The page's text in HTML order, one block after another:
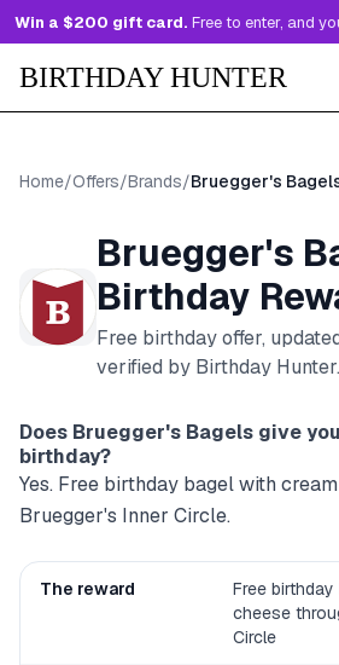
Win a $200 gift card. Free to enter, and you can earn more
BIRTHDAY HUNTER
Home/Offers/Brands/Bruegger's
Bruegger's
Birthday
Free birthday offer,
verified by Birthday Hunter
Does Bruegger's Bagels give
birthday?
Yes. Free birthday bagel with
Bruegger's Inner Circle.
The reward
Free
cheese
Circle